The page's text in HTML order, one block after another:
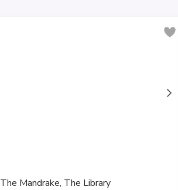
The Mandrake, The Library